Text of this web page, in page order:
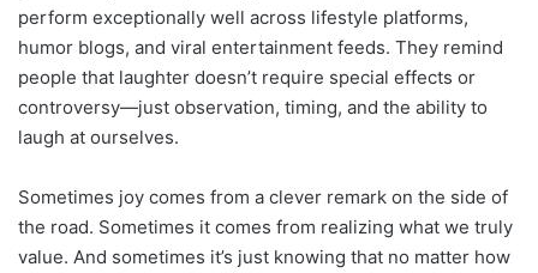
perform exceptionally well across lifestyle platforms,
humor blogs, and viral entertainment feeds. They remind
people that laughter doesn’t require special effects or
controversy—just observation, timing, and the ability to
laugh at ourselves.
Sometimes joy comes from a clever remark on the side of
the road. Sometimes it comes from realizing what we truly
value. And sometimes it’s just knowing that no matter how